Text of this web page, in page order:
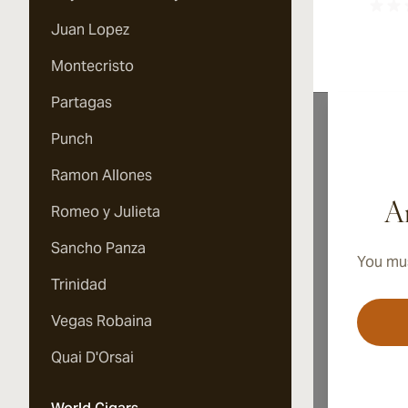
Juan Lopez
Montecristo
Partagas
Punch
Ramon Allones
Romeo y Julieta
Sancho Panza
Trinidad
Vegas Robaina
Quai D'Orsai
You
is
It